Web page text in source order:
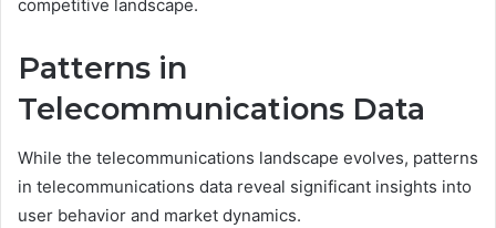
competitive landscape.
Patterns in
Telecommunications Data
While the telecommunications landscape evolves, patterns
in telecommunications data reveal significant insights into
user behavior and market dynamics.